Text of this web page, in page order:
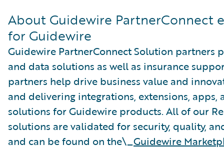
About Guidewire PartnerConnect
for Guidewire
Guidewire PartnerConnect Solution partners
and data solutions as well as insurance
partners help drive business value and
and delivering integrations, extensions,
solutions for Guidewire products. All of our
solutions are validated for security, quality,
and can be found on the\_Guidewire